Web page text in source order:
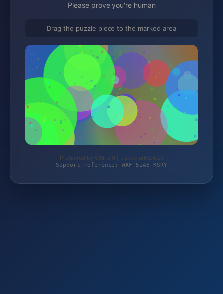
Please prove you're human
Drag the puzzle piece to the marked area
Protected by WAF 2.0 | trendmarkt24.de
Support reference: WAF-51A6-KSRY